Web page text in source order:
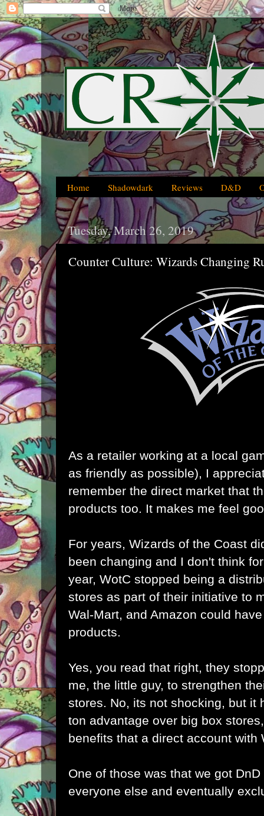
Home Shadowdark Reviews D&D
Tuesday, March 26, 2019
Counter Culture: Wizards Changing
As a retailer working at a local
as friendly as possible), I
remember the direct market that
products too. It makes me feel
For years, Wizards of the Coast
been changing and I don't think
year, WotC stopped being a
stores as part of their initiative to
Wal-Mart, and Amazon could
products.
Yes, you read that right, they
me, the little guy, to strengthen
stores. No, its not shocking, but it
ton advantage over big box
benefits that a direct account with
One of those was that we got
everyone else and eventually